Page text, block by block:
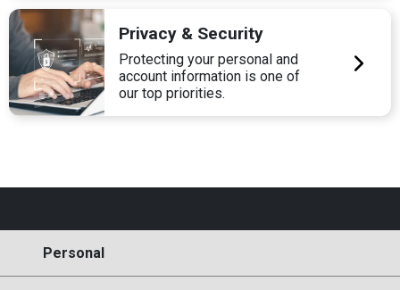
Privacy & Security
Protecting your personal and
account information is one of
our top priorities.
Personal